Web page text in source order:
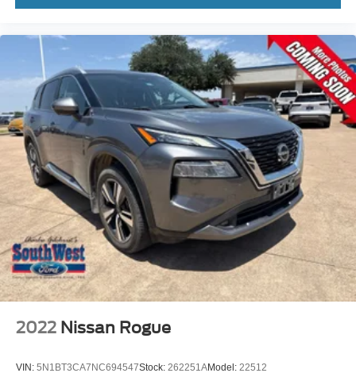
2022 Nissan Rogue
VIN: 5N1BT3CA7NC694547Stock: 262251AModel: 22512